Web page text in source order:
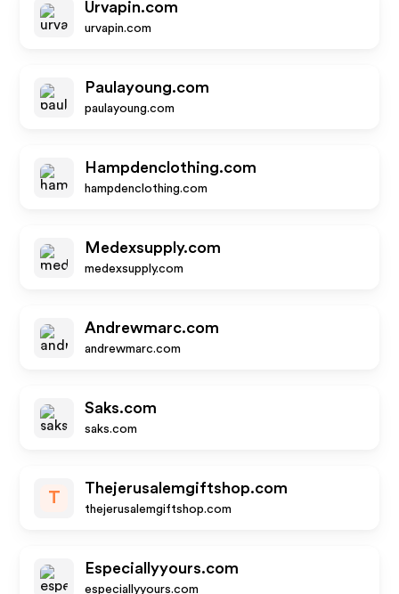
Urvapin.com
urvapin.com
Paulayoung.com
paulayoung.com
Hampdenclothing.com
hampdenclothing.com
Medexsupply.com
medexsupply.com
Andrewmarc.com
andrewmarc.com
Saks.com
saks.com
T
Thejerusalemgiftshop.com
thejerusalemgiftshop.com
Especiallyyours.com
especiallyyours.com